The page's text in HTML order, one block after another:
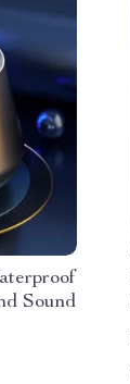
Sound